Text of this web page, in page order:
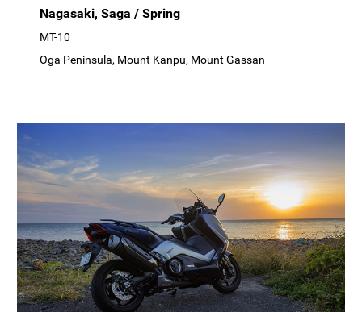
Nagasaki, Saga / Spring
MT-10
Oga Peninsula, Mount Kanpu, Mount Gassan